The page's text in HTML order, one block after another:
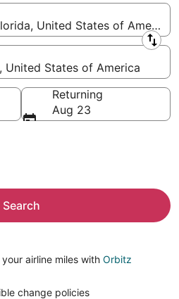
United States of America
United States of America
Returning
Aug 23
Search
airline miles with Orbitz
change policies